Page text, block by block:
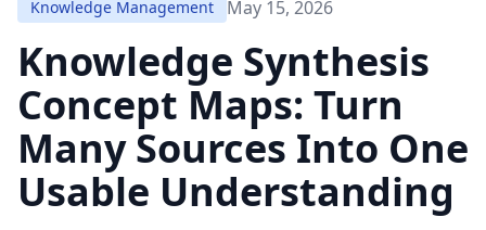
Knowledge Management May 15, 2026
Knowledge Synthesis
Concept Maps: Turn
Many Sources Into One
Usable Understanding